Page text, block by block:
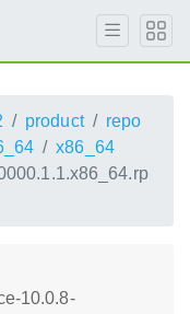
product
repo
x86_64
10.0.8-